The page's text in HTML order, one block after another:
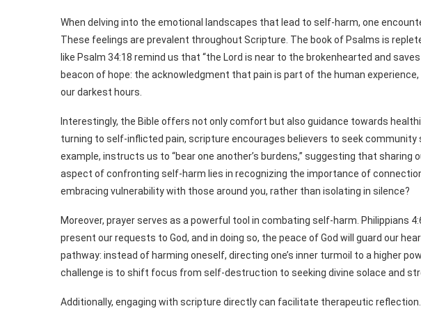
When delving into the emotional landscapes that lead to self-harm, one
These feelings are prevalent throughout Scripture. The book of Psalms is
like Psalm 34:18 remind us that “the Lord is near to the brokenhearted and
beacon of hope: the acknowledgment that pain is part of the human experience,
our darkest hours.
Interestingly, the Bible offers not only comfort but also guidance towards
turning to self-inflicted pain, scripture encourages believers to seek community
example, instructs us to “bear one another’s burdens,” suggesting that sharing
aspect of confronting self-harm lies in recognizing the importance of
embracing vulnerability with those around you, rather than isolating in silence?
Moreover, prayer serves as a powerful tool in combating self-harm. Philippians
present our requests to God, and in doing so, the peace of God will guard our
pathway: instead of harming oneself, directing one’s inner turmoil to a higher
challenge is to shift focus from self-destruction to seeking divine solace and
Additionally, engaging with scripture directly can facilitate therapeutic